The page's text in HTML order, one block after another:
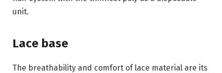
unit.
Lace base
The breathability and comfort of lace material are its